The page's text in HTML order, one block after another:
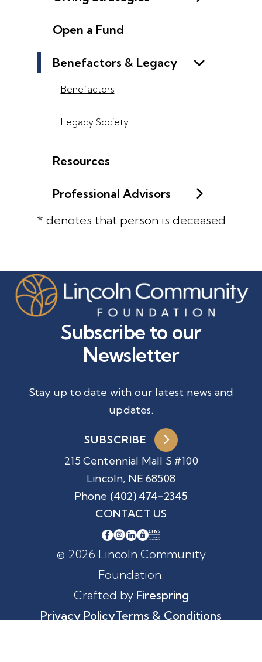
Open a Fund
Benefactors & Legacy
Benefactors
Legacy Society
Resources
Professional Advisors
* denotes that person is deceased
215 Centennial Mall S #100
Lincoln, NE 68508
Phone (402) 474-2345
CONTACT US
Subscribe to our
Newsletter
Stay up to date with our latest news and
updates.
SUBSCRIBE
© 2026 Lincoln Community
Foundation.
Crafted by Firespring
Privacy PolicyTerms & Conditions